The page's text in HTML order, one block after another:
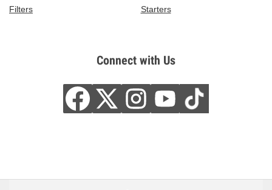
Filters
Starters
Connect with Us